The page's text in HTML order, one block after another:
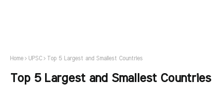
Home UPSC Top 5 Largest and Smallest Countries
Top 5 Largest and Smallest Countries